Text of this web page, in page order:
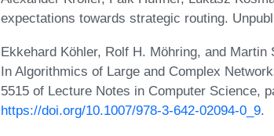
expectations towards strategic routing.
Ekkehard Köhler, Rolf H. Möhring, and
In Algorithmics of Large and Complex
5515 of Lecture Notes in Computer Science,
https://doi.org/10.1007/978-3-642-02094-0_9.